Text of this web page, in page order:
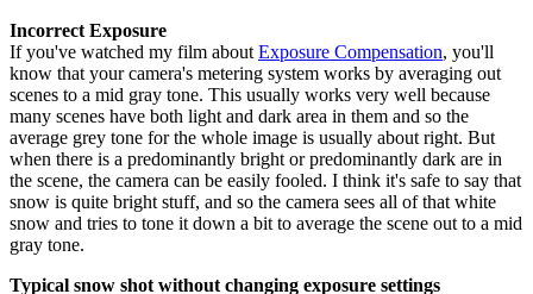
Incorrect Exposure
If you've watched my film about Exposure Compensation, you'll
know that your camera's metering system works by averaging out
scenes to a mid gray tone. This usually works very well because
many scenes have both light and dark area in them and so the
average grey tone for the whole image is usually about right. But
when there is a predominantly bright or predominantly dark are in
the scene, the camera can be easily fooled. I think it's safe to say that
snow is quite bright stuff, and so the camera sees all of that white
snow and tries to tone it down a bit to average the scene out to a mid
gray tone.
Typical snow shot without changing exposure settings